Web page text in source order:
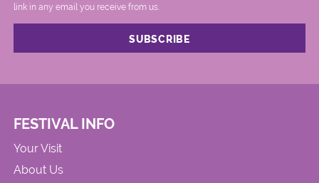
link in any email you receive from us.
FESTIVAL INFO
Your Visit
About Us